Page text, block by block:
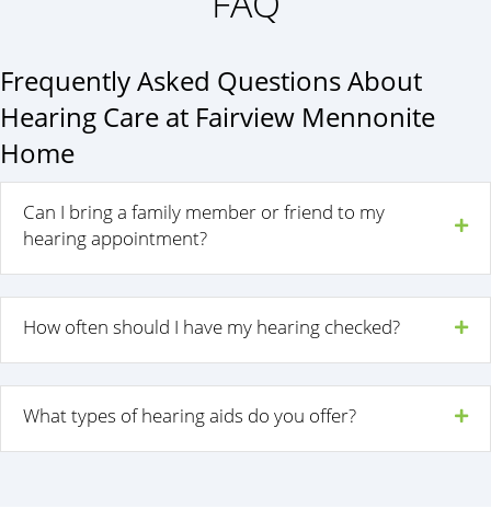
Frequently Asked Questions About
Hearing Care at Fairview Mennonite
Home
Can I bring a family member or friend to my
hearing appointment?
How often should I have my hearing checked?
What types of hearing aids do you offer?